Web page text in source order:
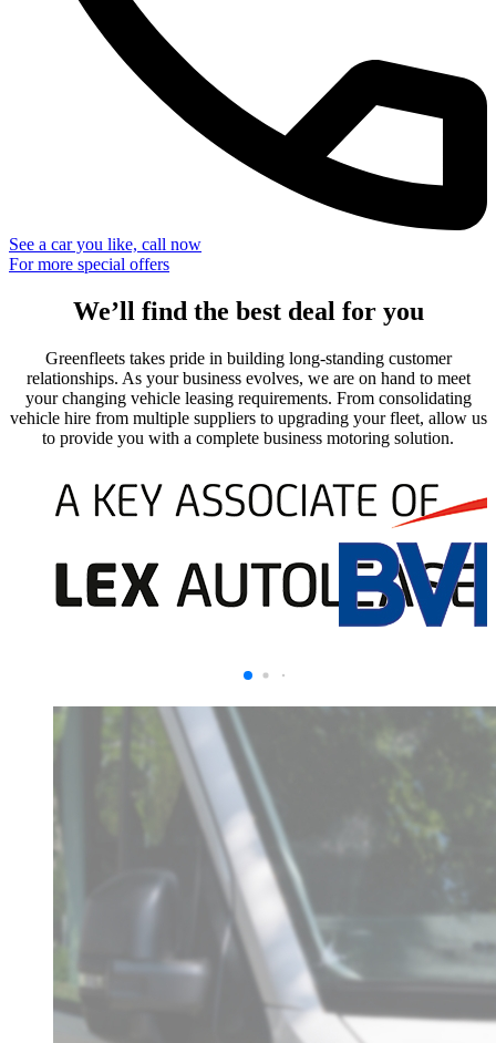
See a car you like, call now
For more special offers
We’ll find the best deal for you
Greenfleets takes pride in building long-standing customer
relationships. As your business evolves, we are on hand to meet
your changing vehicle leasing requirements. From consolidating
vehicle hire from multiple suppliers to upgrading your fleet, allow us
to provide you with a complete business motoring solution.